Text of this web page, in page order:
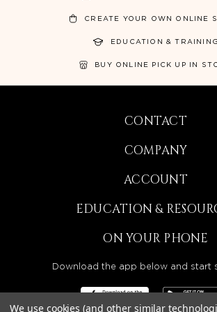
CREATE YOUR OWN ONLINE
EDUCATION & TRAINING
BUY ONLINE PICK UP IN
CONTACT
COMPANY
ACCOUNT
EDUCATION &
ON YOUR PHONE
Download the app below and start
We use cookies (and other similar